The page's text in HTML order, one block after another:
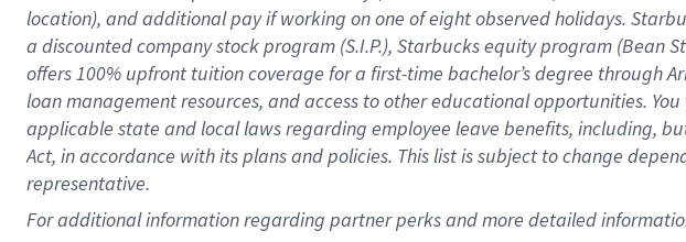
location), andadditional payif working onone ofeightobservedholidays.
a discounted company stockprogram (S.I.P.), Starbucks equity program (Bean
offers100% upfront tuitioncoverage for a first-time bachelor’s degree through
loan management resources, and access to other educationalopportunities.
applicable state and local lawsregarding employee leave benefits, including,
Act, in accordance withitsplans andpolicies. This list is subject to change
representative.
Foradditionalinformation regarding partnerperksand more detailed